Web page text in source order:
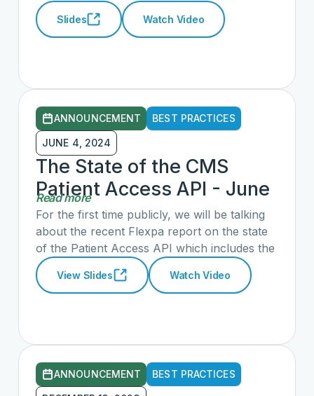
that we are pleased to report. We also
included recent recommendations to the
Slides Watch Video
ANNOUNCEMENT BEST PRACTICES
JUNE 4, 2024
The State of the CMS
Patient Access API - June
2024
Read more
For the first time publicly, we will be talking
about the recent Flexpa report on the state
of the Patient Access API which includes the
CARIN IG for Blue Button with the Flexpa
team. We will also hear ‘on the ground’
Health, OneRecord/Milliman, and The
Commons Project application teams. This
webinar will be open to both CARIN and
View Slides Watch Video
ANNOUNCEMENT BEST PRACTICES